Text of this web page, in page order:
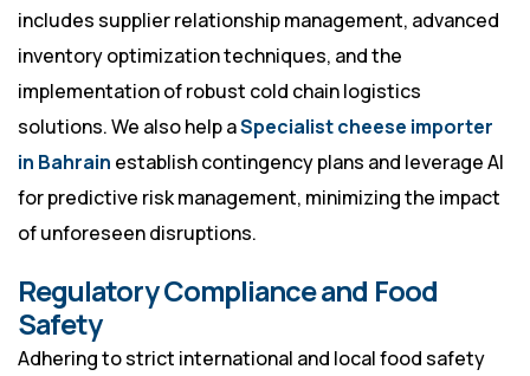
includes supplier relationship management, advanced
inventory optimization techniques, and the
implementation of robust cold chain logistics
solutions. We also help aSpecialist cheese importer
in Bahrain establish contingency plans and leverage AI
for predictive risk management, minimizing the impact
of unforeseen disruptions.
Regulatory Compliance and Food
Safety
Adhering to strict international and local food safety